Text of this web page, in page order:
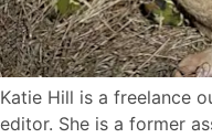
Katie Hill is a freelance
editor. She is a former